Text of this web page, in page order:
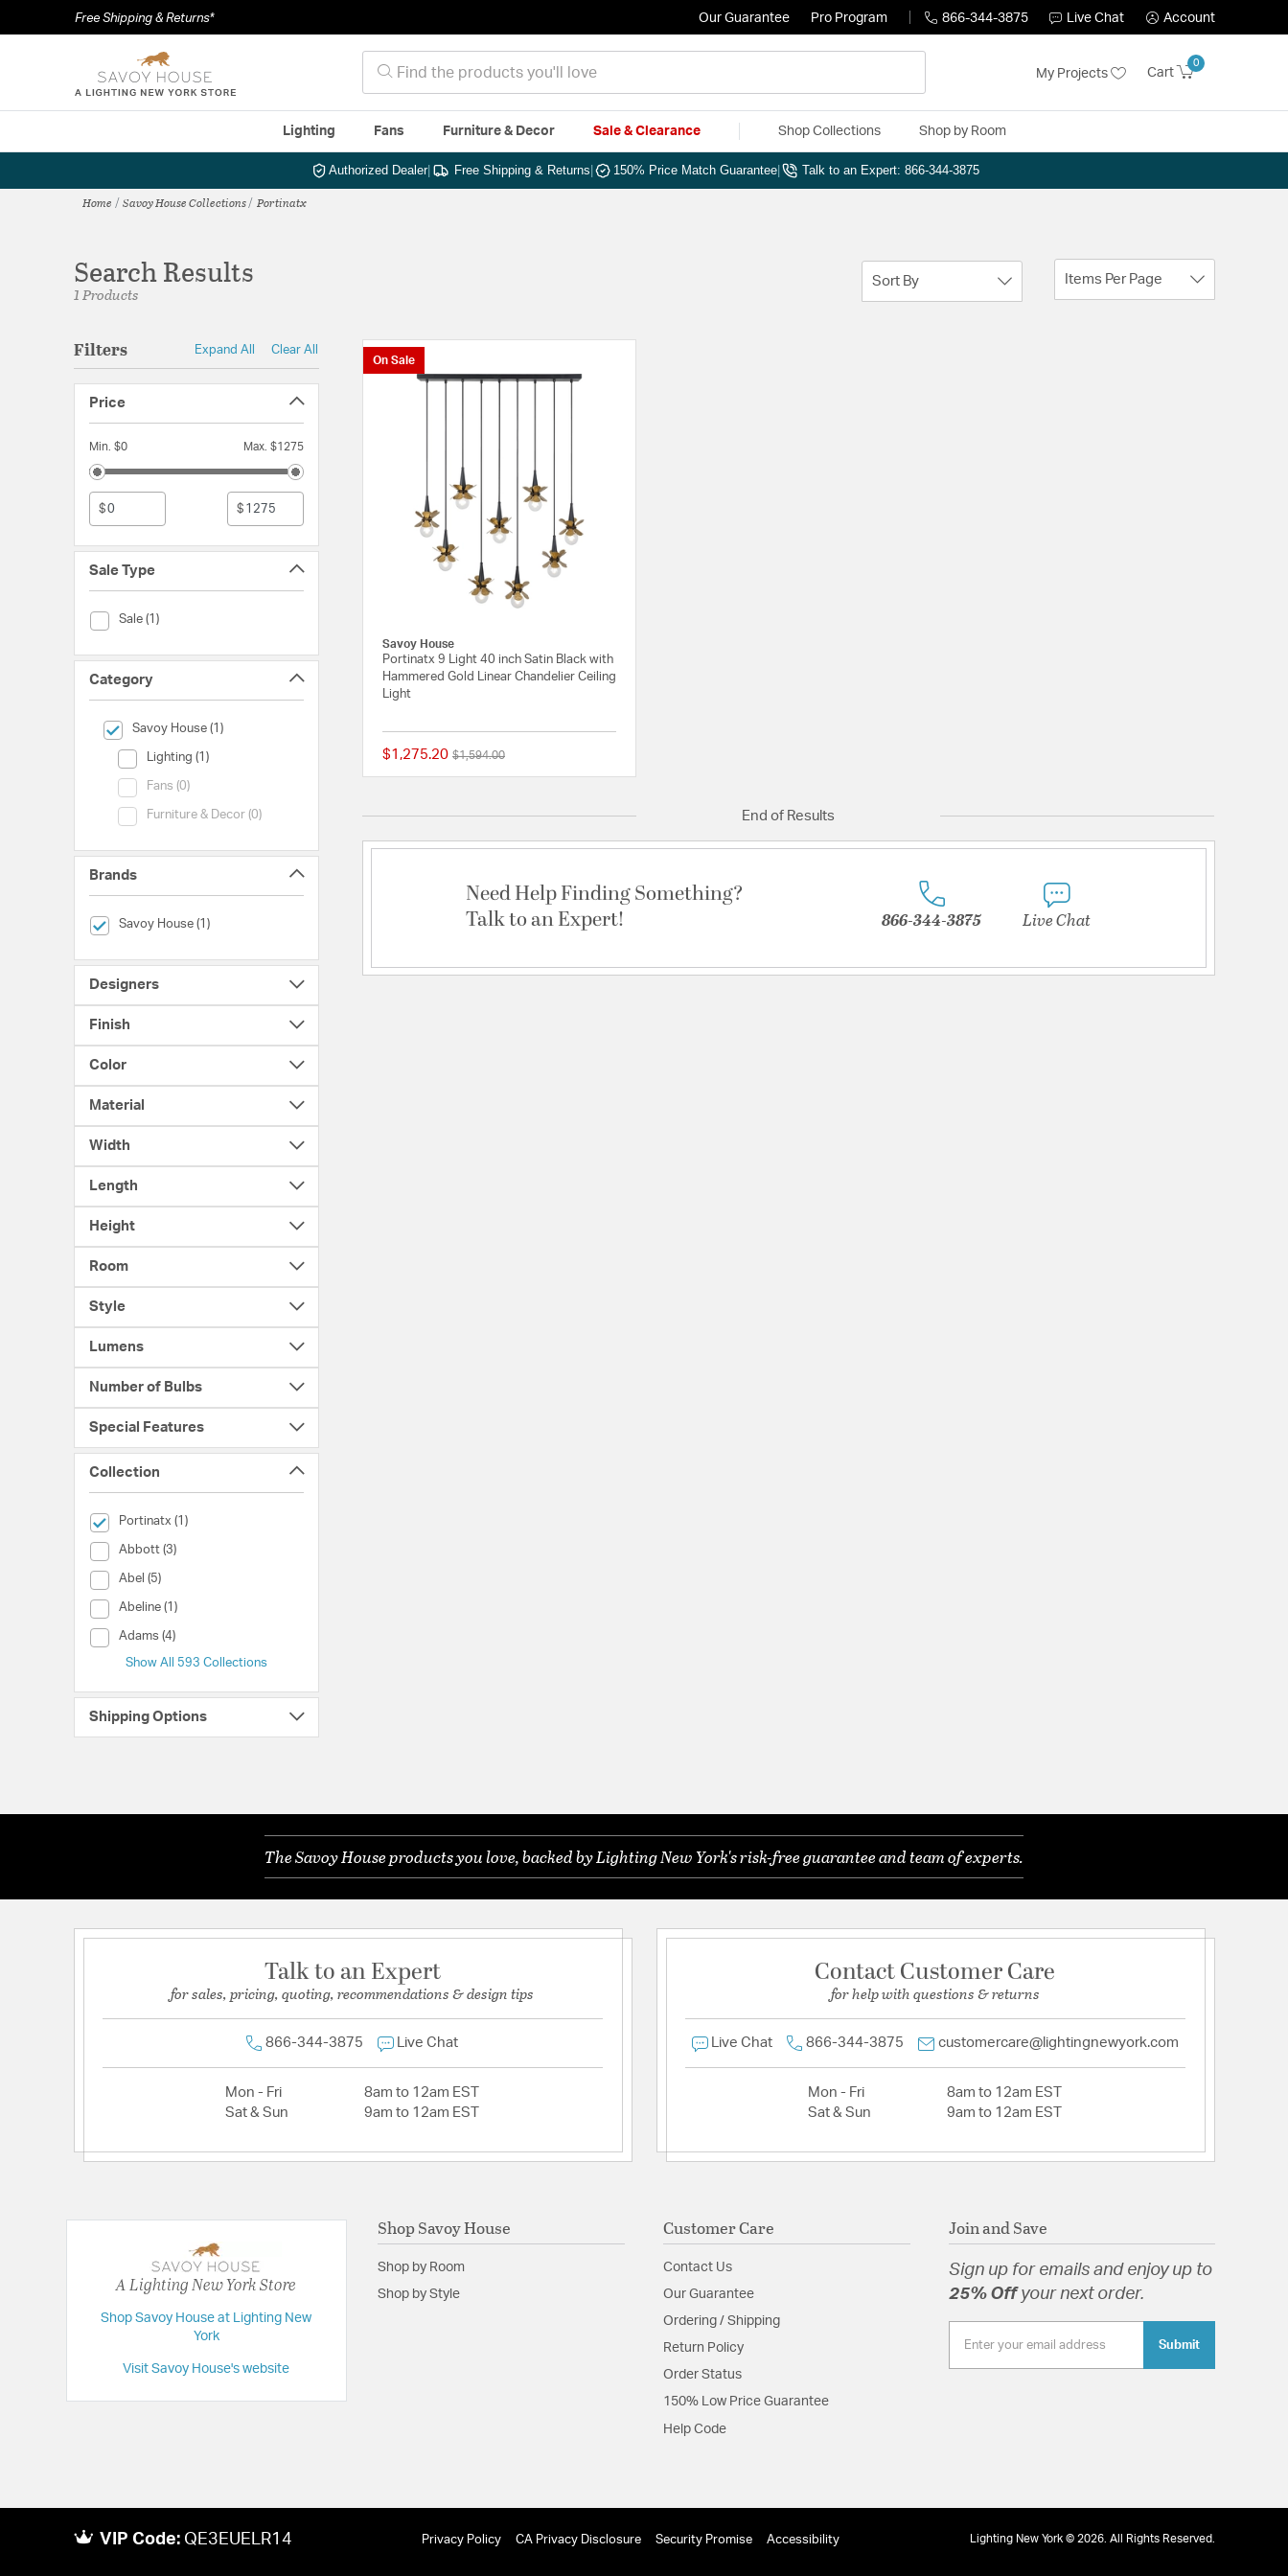
Free Shipping & Returns* Our Guarantee Pro Program 866-344-3875 Live Chat Account
My Projects Cart
0
Lighting Fans Furniture & Decor Sale & Clearance Shop Collections Shop by Room
Authorized Dealer| Free Shipping & Returns 150% Price Match Guarantee Talk to an Expert: 866-344-3875
Home Savoy House Collections Portinatx
Search Results
1 Products
Sort By Items Per Page
Filters Expand All Clear All
Price
Min. $0 Max. $1275
$ $
Sale Type
Sale (1)
Sale Type (Sale)
Category
Savoy House (1)
selected Currently Refined by Category: Savoy House
Lighting (1)
Category (Lighting)
Fans (0)
Category (Fans)
Furniture & Decor (0)
Category (Furniture & Decor)
Brands
Savoy House (1)
selected Currently Refined by Brands: Savoy House
Designers
Finish
Color
Material
Width
Length
Height
Room
Style
Lumens
Number of Bulbs
Special Features
Collection
Portinatx (1)
selected Currently Refined by Collection: Portinatx
Abbott (3)
Collection (Abbott)
Abel (5)
Collection (Abel)
Abeline (1)
Collection (Abeline)
Adams (4)
Collection (Adams)
Show All 593 Collections
Shipping Options
On Sale
Savoy House
Portinatx 9 Light 40 inch Satin Black with
Hammered Gold Linear Chandelier Ceiling
Light
$1,275.20 Price reduced from
$1,594.00to
End of Results
Need Help Finding Something?
Talk to an Expert!
866-344-3875 Live Chat
The Savoy House products you love, backed by Lighting New York's risk-free guarantee and team of experts.
Talk to an Expert
for sales, pricing, quoting, recommendations & design tips
866-344-3875 Live Chat
Mon - Fri
8am to 12am EST
Sat & Sun
9am to 12am EST
Contact Customer Care
for help with questions & returns
Live Chat 866-344-3875 customercare@lightingnewyork.com
Mon - Fri
8am to 12am EST
Sat & Sun
9am to 12am EST
A Lighting New York Store
Shop Savoy House at Lighting New
York
Visit Savoy House's website
Shop Savoy House
Shop by Room
Shop by Style
Customer Care
Contact Us
Our Guarantee
Ordering / Shipping
Return Policy
Order Status
150% Low Price Guarantee
Help Code
Join and Save
Sign up for emails and enjoy up to
25% Offyour next order.
Submit
VIP Code: QE3EUELR14 Privacy Policy CA Privacy Disclosure Security Promise Accessibility Lighting New York © 2026. All Rights Reserved.